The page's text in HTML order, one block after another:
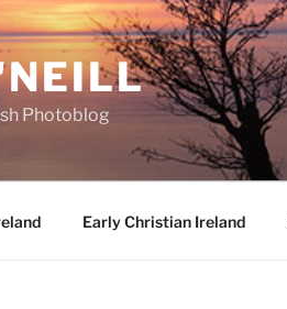
Photoblog
Early Christian Ireland